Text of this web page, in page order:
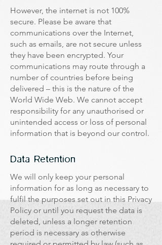
However, the internet is not 100%
secure. Please be aware that
communications over the Internet,
such as emails, are not secure unless
they have been encrypted. Your
communications may route through a
number of countries before being
delivered – this is the nature of the
World Wide Web. We cannot accept
responsibility for any unauthorised or
unintended access or loss of personal
information that is beyond our control.
Data Retention
We will only keep your personal
information for as long as necessary to
fulfil the purposes set out in this Privacy
Policy or until you request the data is
deleted, unless a longer retention
period is necessary as otherwise